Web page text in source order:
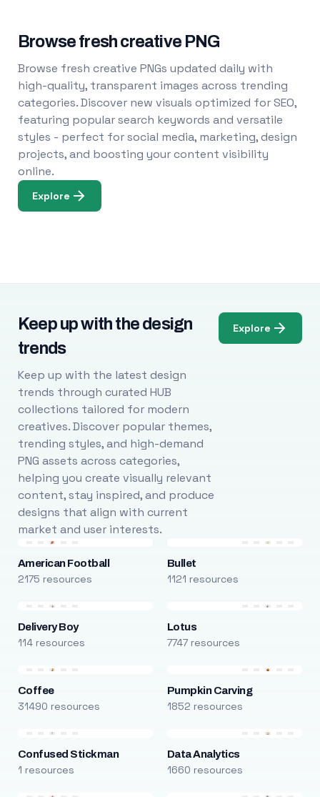
Browse fresh creative PNG
Browse fresh creative PNGs updated daily with
high-quality, transparent images across trending
categories. Discover new visuals optimized for SEO,
featuring popular search keywords and versatile
styles - perfect for social media, marketing, design
projects, and boosting your content visibility
online.
Explore
Keep up with the design
trends
Keep up with the latest design
trends through curated HUB
collections tailored for modern
creatives. Discover popular themes,
trending styles, and high-demand
PNG assets across categories,
helping you create visually relevant
content, stay inspired, and produce
designs that align with current
market and user interests.
Explore
American Football
2175 resources
Bullet
1121 resources
Delivery Boy
114 resources
Lotus
7747 resources
Coffee
31490 resources
Pumpkin Carving
1852 resources
Confused Stickman
1 resources
Data Analytics
1660 resources